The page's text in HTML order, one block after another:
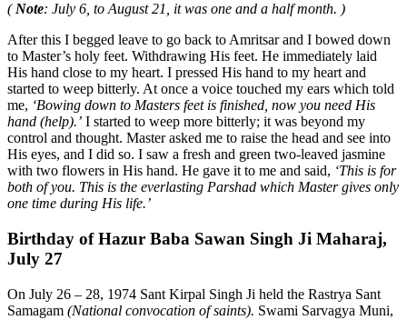
( Note: July 6, to August 21, it was one and a half month. )
After this I begged leave to go back to Amritsar and I bowed down
to Master’s holy feet. Withdrawing His feet. He immediately laid
His hand close to my heart. I pressed His hand to my heart and
started to weep bitterly. At once a voice touched my ears which told
me, ‘Bowing down to Masters feet is finished, now you need His
hand (help).’ I started to weep more bitterly; it was beyond my
control and thought. Master asked me to raise the head and see into
His eyes, and I did so. I saw a fresh and green two-leaved jasmine
with two flowers in His hand. He gave it to me and said, ‘This is for
both of you. This is the everlasting Parshad which Master gives only
one time during His life.’
Birthday of Hazur Baba Sawan Singh Ji Maharaj,
July 27
On July 26 – 28, 1974 Sant Kirpal Singh Ji held the Rastrya Sant
Samagam (National convocation of saints). Swami Sarvagya Muni,